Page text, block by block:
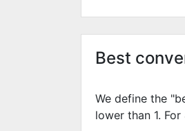
Best
We define the
lower than 1.